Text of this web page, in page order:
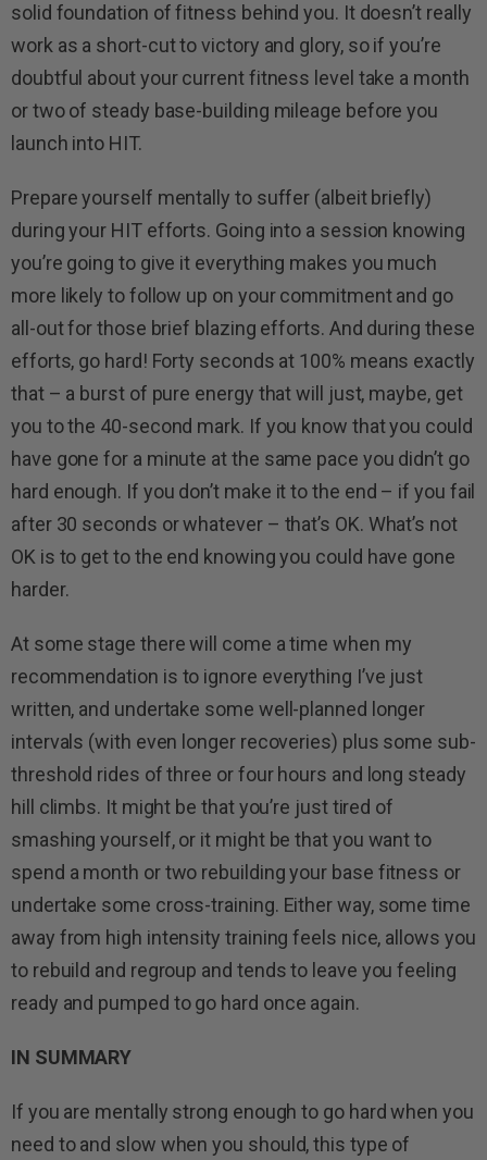
solid foundation of fitness behind you. It doesn’t really
work as a short-cut to victory and glory, so if you’re
doubtful about your current fitness level take a month
or two of steady base-building mileage before you
launch into HIT.
Prepare yourself mentally to suffer (albeit briefly)
during your HIT efforts. Going into a session knowing
you’re going to give it everything makes you much
more likely to follow up on your commitment and go
all-out for those brief blazing efforts. And during these
efforts, go hard! Forty seconds at 100% means exactly
that – a burst of pure energy that will just, maybe, get
you to the 40-second mark. If you know that you could
have gone for a minute at the same pace you didn’t go
hard enough. If you don’t make it to the end – if you fail
after 30 seconds or whatever – that’s OK. What’s not
OK is to get to the end knowing you could have gone
harder.
At some stage there will come a time when my
recommendation is to ignore everything I’ve just
written, and undertake some well-planned longer
intervals (with even longer recoveries) plus some sub-
threshold rides of three or four hours and long steady
hill climbs. It might be that you’re just tired of
smashing yourself, or it might be that you want to
spend a month or two rebuilding your base fitness or
undertake some cross-training. Either way, some time
away from high intensity training feels nice, allows you
to rebuild and regroup and tends to leave you feeling
ready and pumped to go hard once again.
IN SUMMARY
If you are mentally strong enough to go hard when you
need to and slow when you should, this type of